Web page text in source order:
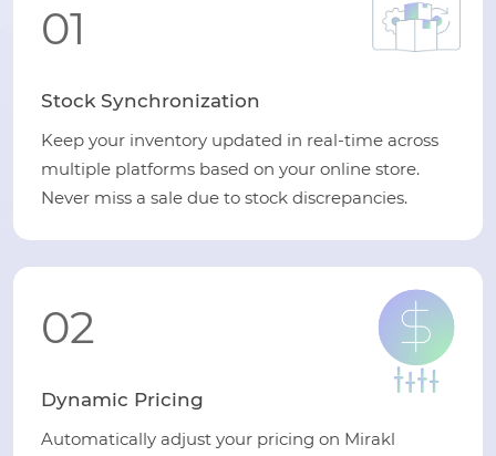
01
Stock Synchronization
Keep your inventory updated in real-time across
multiple platforms based on your online store.
Never miss a sale due to stock discrepancies.
02
Dynamic Pricing
Automatically adjust your pricing on Mirakl